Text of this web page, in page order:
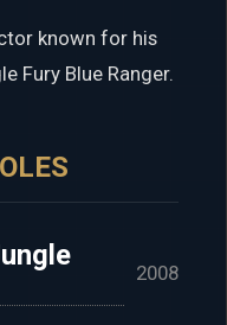
known for his
Fury Blue Ranger.
2008